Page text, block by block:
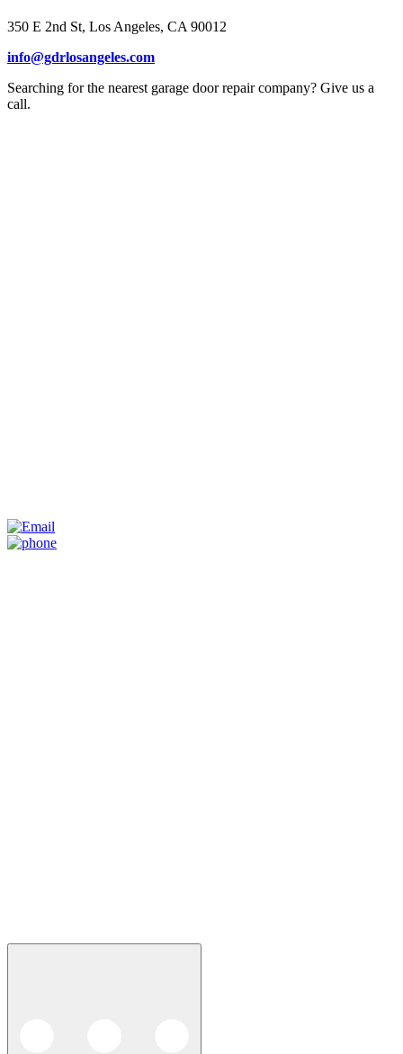
350 E 2nd St, Los Angeles, CA 90012
info@gdrlosangeles.com
Searching for the nearest garage door repair company? Give us a
call.